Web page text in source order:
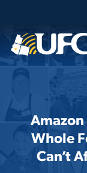
main
content
Whole
Can’t